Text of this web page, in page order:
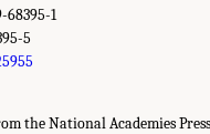
1
5
the National Academies